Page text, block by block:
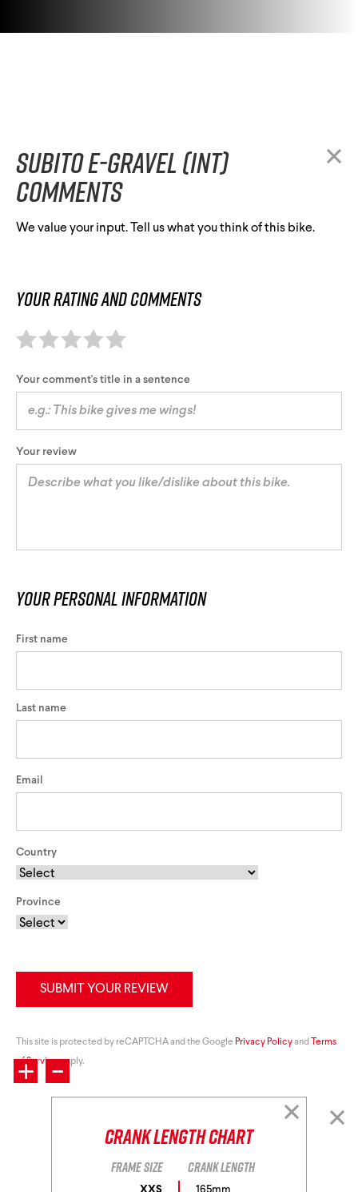
Subito E-Gravel (INT)
comments
We value your input. Tell us what you think of this bike.
Your rating and comments
Your comment's title in a sentence
Your review
Your personal information
First name
Last name
Email
Country
Province
SUBMIT YOUR REVIEW
This site is protected by reCAPTCHA and the Google Privacy Policyand
Terms
of Serviceapply.
+ -
Crank Length Chart
Frame size Crank length
XXS 165mm